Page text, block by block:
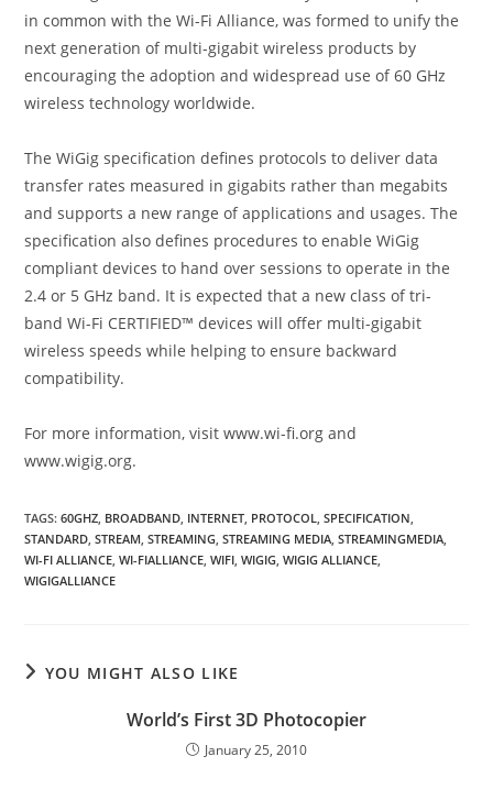
in common with the Wi-Fi Alliance, was formed to unify the
next generation of multi-gigabit wireless products by
encouraging the adoption and widespread use of 60 GHz
wireless technology worldwide.
The WiGig specification defines protocols to deliver data
transfer rates measured in gigabits rather than megabits
and supports a new range of applications and usages. The
specification also defines procedures to enable WiGig
compliant devices to hand over sessions to operate in the
2.4 or 5 GHz band. It is expected that a new class of tri-
band Wi-Fi CERTIFIED™ devices will offer multi-gigabit
wireless speeds while helping to ensure backward
compatibility.
For more information, visit www.wi-fi.org and
www.wigig.org.
TAGS:60GHZ BROADBAND INTERNET PROTOCOL SPECIFICATION
STANDARD STREAM STREAMING STREAMING MEDIA STREAMINGMEDIA
WI-FI ALLIANCE WI-FIALLIANCE WIFI WIGIG WIGIG ALLIANCE
WIGIGALLIANCE
YOU MIGHT ALSO LIKE
World’s First 3D Photocopier
January 25, 2010